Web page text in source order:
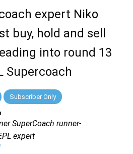
expert Niko
buy, hold and sell
into round 13
Supercoach
Subscriber Only
SuperCoach runner-
expert